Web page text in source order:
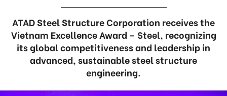
ATAD Steel Structure Corporation receives the
Vietnam Excellence Award – Steel, recognizing
its global competitiveness and leadership in
advanced, sustainable steel structure
engineering.